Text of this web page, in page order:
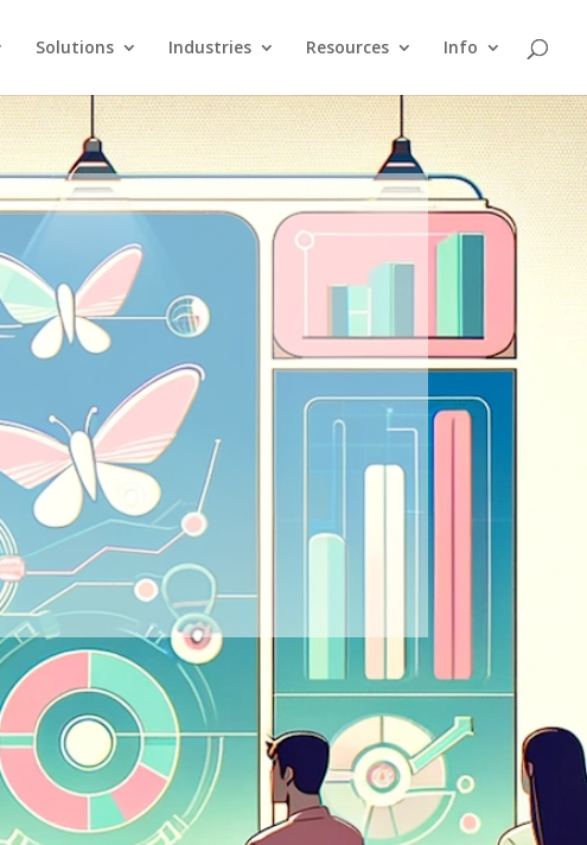
Solutions Industries Resources Info